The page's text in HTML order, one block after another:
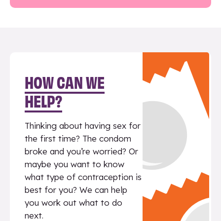
HOW CAN WE
HELP?
Thinking about having sex for
the first time? The condom
broke and you’re worried? Or
maybe you want to know
what type of contraception is
best for you? We can help
you work out what to do
next.